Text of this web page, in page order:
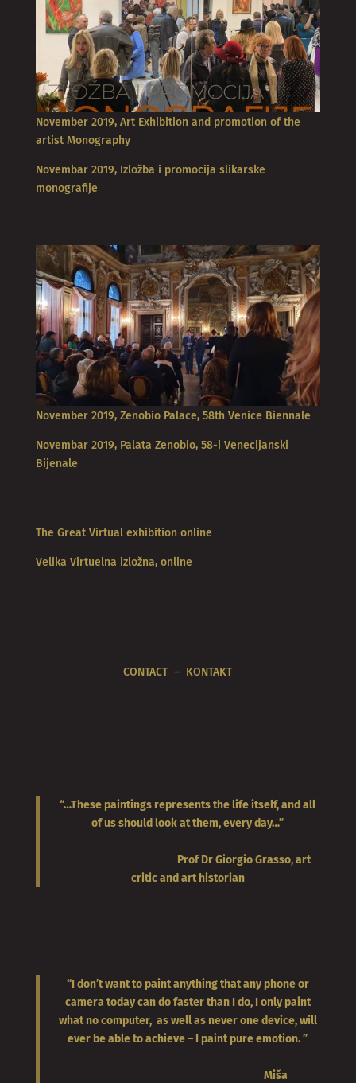
November 2019, Art Exhibition and promotion of the
artist Monography
Novembar 2019, Izložba i promocija slikarske
monografije
November 2019, Zenobio Palace, 58th Venice Biennale
Novembar 2019, Palata Zenobio, 58-i Venecijanski
Bijenale
The Great Virtual exhibition online
Velika Virtuelna izložna, online
CONTACT– KONTAKT
“…These paintings represents the life itself, and all
of us should look at them, every day…”
Prof Dr Giorgio Grasso, art
critic and art historian
“I don’t want to paint anything that any phone or
camera today can do faster than I do, I only paint
what no computer, as well as never one device, will
ever be able to achieve – I paint pure emotion. ”
Miša